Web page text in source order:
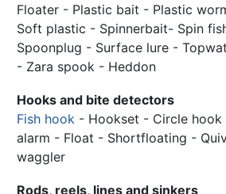
Floater - Plastic bait - Plastic
Soft plastic - Spinnerbait- Spin
Spoonplug - Surface lure -
- Zara spook - Heddon
Hooks and bite detectors
Fish hook - Hookset - Circle
alarm - Float - Shortfloating -
waggler
Rods, reels, lines and sinkers